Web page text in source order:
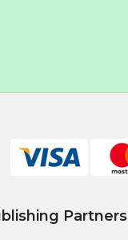
Partners